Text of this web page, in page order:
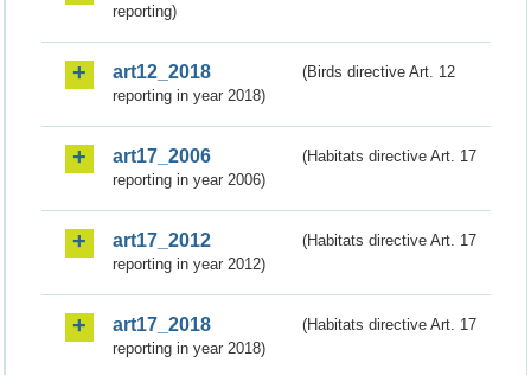
reporting)
art12_2018
(Birds directive Art. 12
reporting in year 2018)
art17_2006
(Habitats directive Art. 17
reporting in year 2006)
art17_2012
(Habitats directive Art. 17
reporting in year 2012)
art17_2018
(Habitats directive Art. 17
reporting in year 2018)